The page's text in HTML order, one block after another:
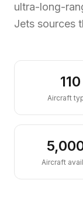
ultra-long-
Jets sources
110
Aircraft
Aircraft